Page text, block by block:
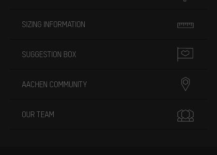
SIZING INFORMATION
SUGGESTION BOX
AACHEN COMMUNITY
OUR TEAM